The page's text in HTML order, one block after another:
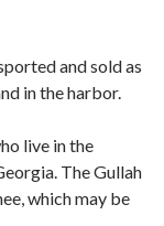
and sold as
in the harbor.
live in the
The Gullah
which may be